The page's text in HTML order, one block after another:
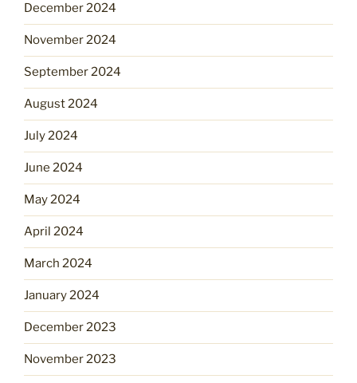
December 2024
November 2024
September 2024
August 2024
July 2024
June 2024
May 2024
April 2024
March 2024
January 2024
December 2023
November 2023